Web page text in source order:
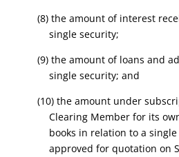
(8) the amount of interest
single security;
(9) the amount of loans and
single security; and
(10) the amount under
Clearing Member for its
books in relation to a
approved for quotation on